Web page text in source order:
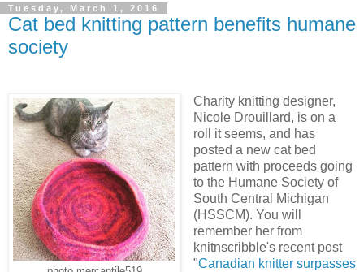
Tuesday, March 1, 2016
Cat bed knitting pattern benefits humane
society
Charity knitting designer,
Nicole Drouillard, is on a
roll it seems, and has
posted a new cat bed
pattern with proceeds going
to the Humane Society of
South Central Michigan
(HSSCM). You will
remember her from
knitnscribble's recent post
"Canadian knitter surpasses